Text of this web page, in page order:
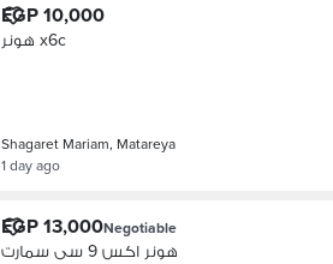
EGP 10,000
هونر x6c
Shagaret Mariam, Matareya
1 day ago
EGP 13,000Negotiable
هونر اكس 9 سى سمارت